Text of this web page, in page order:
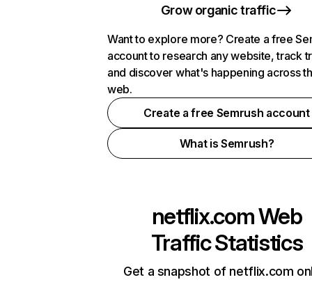
Grow organic traffic
Want to explore more? Create a free
account to research any website, track
and discover what's happening across
web.
Create a free Semrush account
What is Semrush?
netflix.comWeb
Traffic Statistics
Get a snapshot of netflix.com